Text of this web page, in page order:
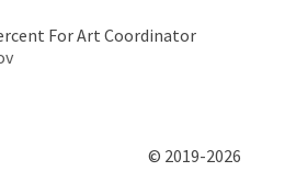
For Art Coordinator
© 2019-2026